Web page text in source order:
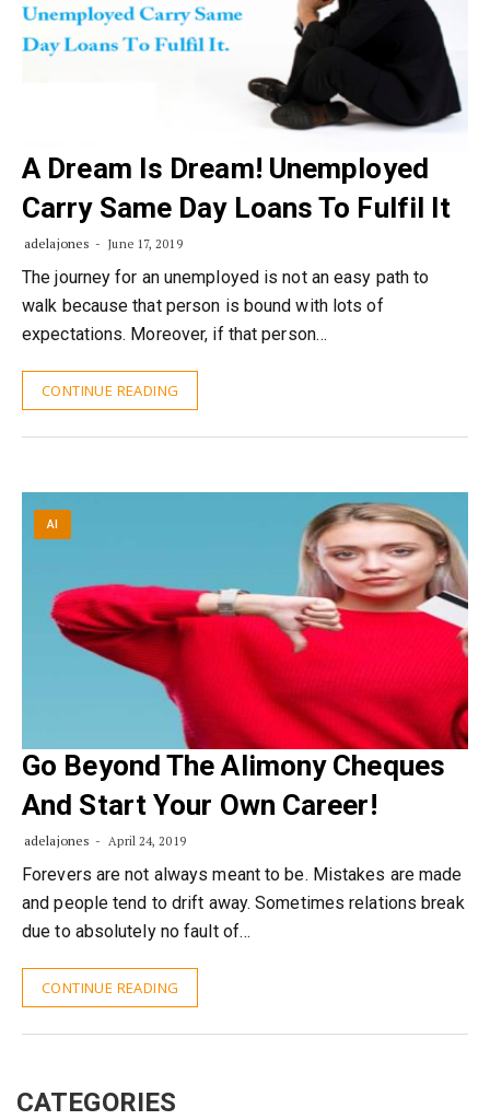
A Dream Is Dream! Unemployed
Carry Same Day Loans To Fulfil It
adelajones June 17, 2019
The journey for an unemployed is not an easy path to
walk because that person is bound with lots of
expectations. Moreover, if that person…
CONTINUE READING
AI
Go Beyond The Alimony Cheques
And Start Your Own Career!
adelajones April 24, 2019
Forevers are not always meant to be. Mistakes are made
and people tend to drift away. Sometimes relations break
due to absolutely no fault of…
CONTINUE READING
CATEGORIES